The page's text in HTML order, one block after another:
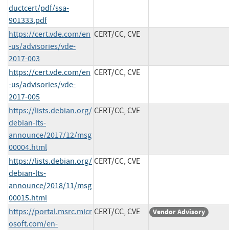
ductcert/pdf/ssa-
901333.pdf
https://cert.vde.com/en
-us/advisories/vde-
2017-003
CERT/CC, CVE
https://cert.vde.com/en
-us/advisories/vde-
2017-005
CERT/CC, CVE
https://lists.debian.org/
debian-lts-
announce/2017/12/msg
00004.html
CERT/CC, CVE
https://lists.debian.org/
debian-lts-
announce/2018/11/msg
00015.html
CERT/CC, CVE
https://portal.msrc.micr
osoft.com/en-
CERT/CC, CVE Vendor Advisory